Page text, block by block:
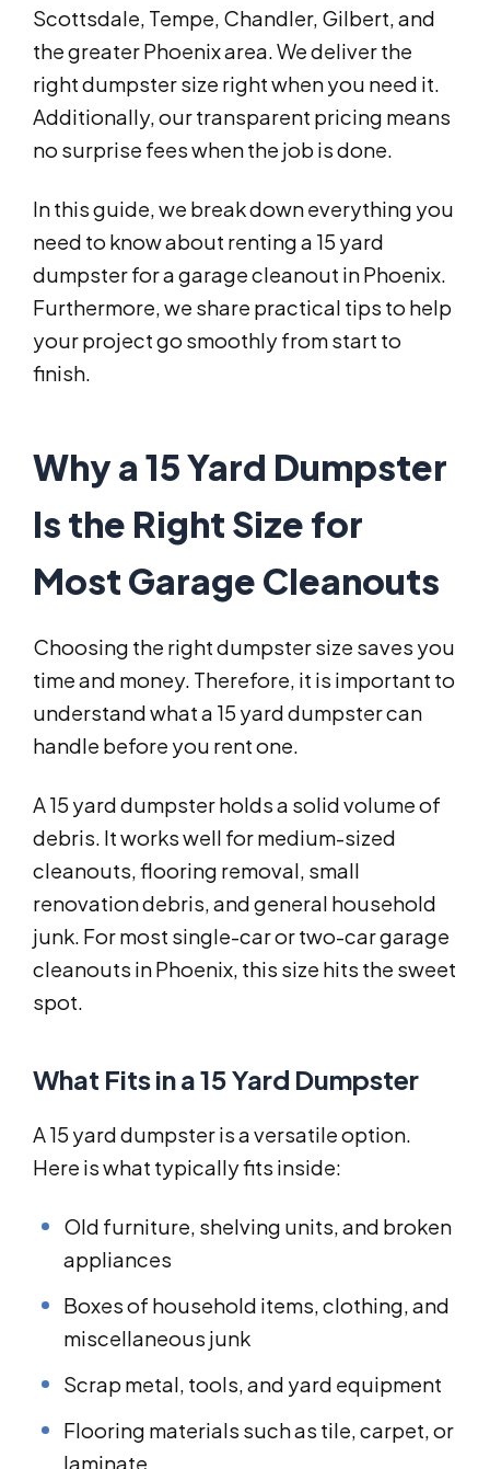
Scottsdale, Tempe, Chandler, Gilbert, and
the greater Phoenix area. We deliver the
right dumpster size right when you need it.
Additionally, our transparent pricing means
no surprise fees when the job is done.
In this guide, we break down everything you
need to know about renting a 15 yard
dumpster for a garage cleanout in Phoenix.
Furthermore, we share practical tips to help
your project go smoothly from start to
finish.
Why a 15 Yard Dumpster
Is the Right Size for
Most Garage Cleanouts
Choosing the right dumpster size saves you
time and money. Therefore, it is important to
understand what a 15 yard dumpster can
handle before you rent one.
A 15 yard dumpster holds a solid volume of
debris. It works well for medium-sized
cleanouts, flooring removal, small
renovation debris, and general household
junk. For most single-car or two-car garage
cleanouts in Phoenix, this size hits the sweet
spot.
What Fits in a 15 Yard Dumpster
A 15 yard dumpster is a versatile option.
Here is what typically fits inside:
Old furniture, shelving units, and broken
appliances
Boxes of household items, clothing, and
miscellaneous junk
Scrap metal, tools, and yard equipment
Flooring materials such as tile, carpet, or
laminate